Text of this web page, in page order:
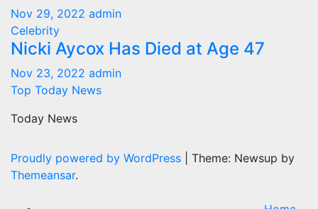
Nov 29, 2022 admin
Celebrity
Nicki Aycox Has Died at Age 47
Nov 23, 2022 admin
Top Today News
Today News
Proudly powered by WordPress
Theme: Newsup by
Themeansar.